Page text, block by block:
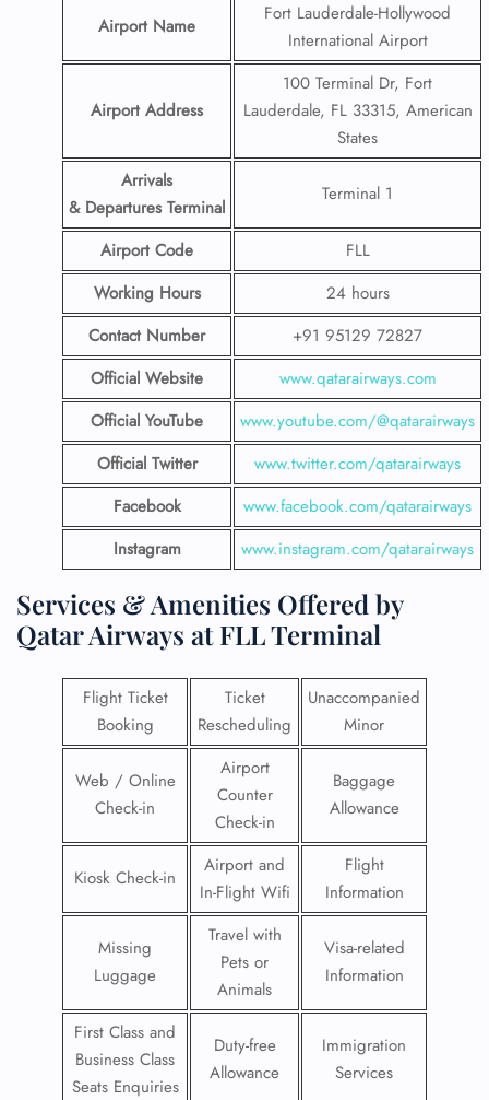
Airport Name
Fort Lauderdale-Hollywood
International Airport
Airport Address
100 Terminal Dr, Fort
Lauderdale, FL 33315, American
States
Arrivals
& Departures Terminal
Terminal 1
Airport Code
FLL
Working Hours
24 hours
Contact Number
+91 95129 72827
Official Website
www.qatarairways.com
Official YouTube
www.youtube.com/@qatarairways
Official Twitter
www.twitter.com/qatarairways
Facebook
www.facebook.com/qatarairways
Instagram
www.instagram.com/qatarairways
Services & Amenities Offered by
Qatar Airways at FLL Terminal
Flight Ticket
Booking
Ticket
Rescheduling
Unaccompanied
Minor
Web / Online
Check-in
Airport
Counter
Check-in
Baggage
Allowance
Kiosk Check-in
Airport and
In-Flight Wifi
Flight
Information
Missing
Luggage
Travel with
Pets or
Animals
Visa-related
Information
First Class and
Business Class
Seats Enquiries
Duty-free
Allowance
Immigration
Services